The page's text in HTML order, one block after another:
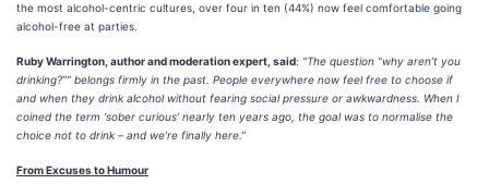
the most alcohol-centric cultures, over four in ten (44%) now feel comfortable going
alcohol-free at parties.
Ruby Warrington, author and moderation expert, said: “The question “why aren’t you
drinking?”” belongs firmly in the past. People everywhere now feel free to choose if
and when they drink alcohol without fearing social pressure or awkwardness. When I
coined the term ‘sober curious’ nearly ten years ago, the goal was to normalise the
choice not to drink – and we’re finally here.”
From Excuses to Humour